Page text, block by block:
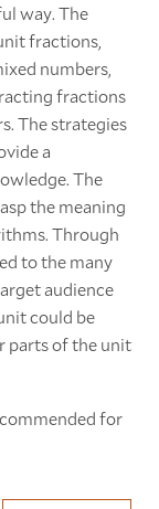
way. The
fractions,
numbers,
fractions
The strategies
a
The
the meaning
Through
to the many
audience
could be
parts of the unit
for